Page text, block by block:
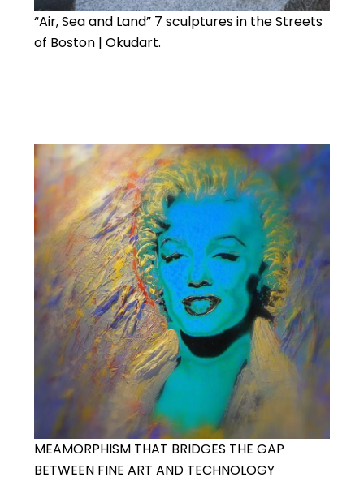
“Air, Sea and Land” 7 sculptures in the Streets
of Boston | Okudart.
MEAMORPHISM THAT BRIDGES THE GAP
BETWEEN FINE ART AND TECHNOLOGY